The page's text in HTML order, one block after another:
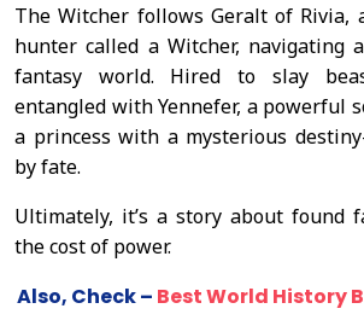
The Witcher follows Geralt of Rivia,
hunter called a Witcher, navigating
fantasy world. Hired to slay
entangled with Yennefer, a powerful
a princess with a mysterious
by fate.
Ultimately, it’s a story about found
the cost of power.
Also, Check – Best World History